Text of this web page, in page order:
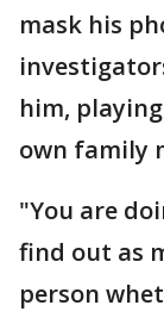
mask his
him,
own family
"You are
find out as
person